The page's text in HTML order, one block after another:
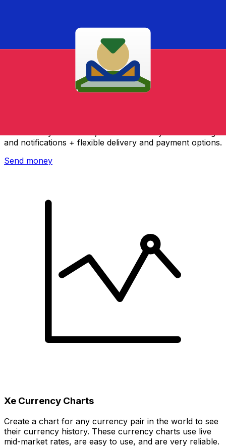
and notifications + flexible delivery and payment options.
Send money
Xe Currency Charts
Create a chart for any currency pair in the world to see
their currency history. These currency charts use live
mid-market rates, are easy to use, and are very reliable.